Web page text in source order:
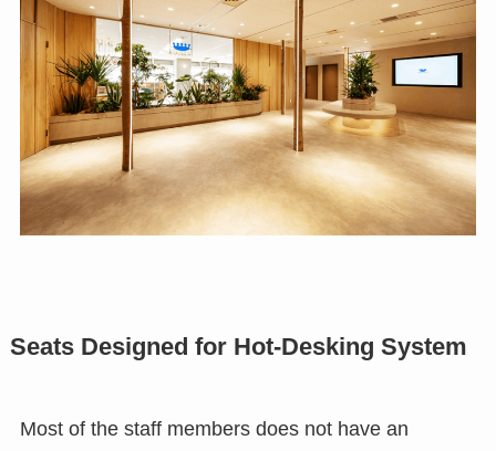
Seats Designed for Hot-Desking System
Most of the staff members does not have an